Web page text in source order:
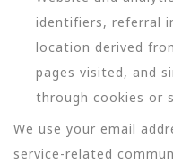
identifiers, referral
location derived
pages visited, and
through cookies or
We use your email
service-related